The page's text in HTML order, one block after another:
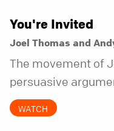
You're Invited
Joel Thomas and
The movement of
persuasive
invitations.
WATCH